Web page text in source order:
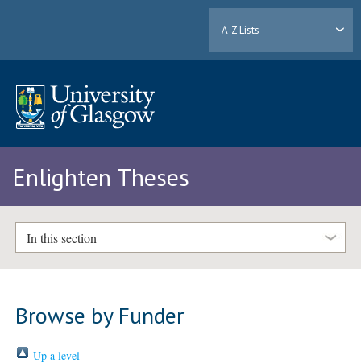
A-Z Lists
Enlighten Theses
In this section
Browse by Funder
Up a level